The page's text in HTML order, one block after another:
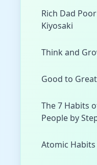
Rich Dad
Kiyosaki
Think and
Good to
The 7 Habits
People by
Atomic Habits